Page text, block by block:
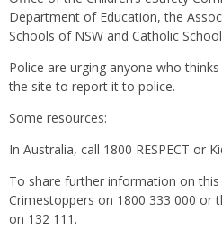
Department of Education, the
Schools of NSW and Catholic
Police are urging anyone who
the site to report it to police.
Some resources:
In Australia, call 1800 RESPECT or
To share further information on this
Crimestoppers on 1800 333 000 or
on 132 111.